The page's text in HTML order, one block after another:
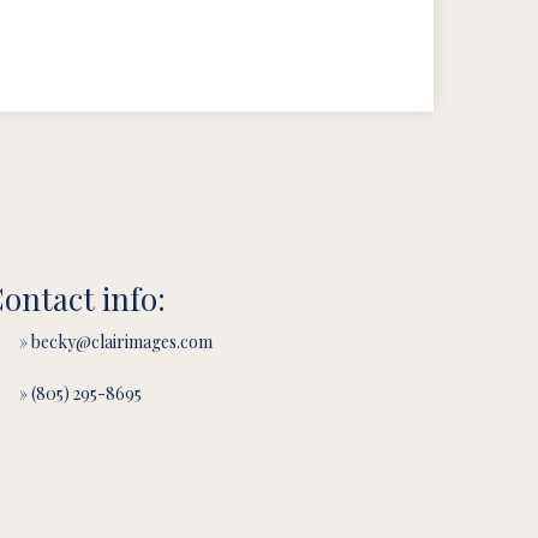
info:
» becky@clairimages.com
» (805) 295-8695